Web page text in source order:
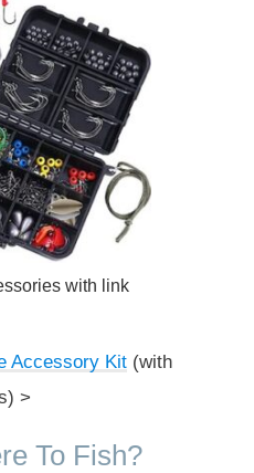
with link
Accessory Kit(with
>
To Fish?